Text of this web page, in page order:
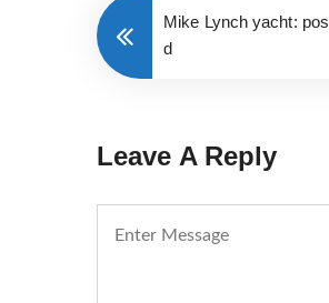
Mike Lynch yacht:
d
Leave A Reply